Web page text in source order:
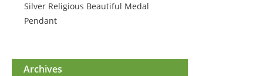
Silver Religious Beautiful Medal
Pendant
Archives